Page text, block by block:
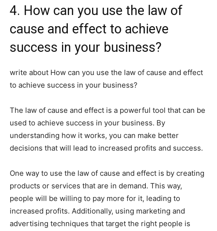
4. How can you use the law of
cause and effect to achieve
success in your business?
write about How can you use the law of cause and effect
to achieve success in your business?
The law of cause and effect is a powerful tool that can be
used to achieve success in your business. By
understanding how it works, you can make better
decisions that will lead to increased profits and success.
One way to use the law of cause and effect is by creating
products or services that are in demand. This way,
people will be willing to pay more for it, leading to
increased profits. Additionally, using marketing and
advertising techniques that target the right people is